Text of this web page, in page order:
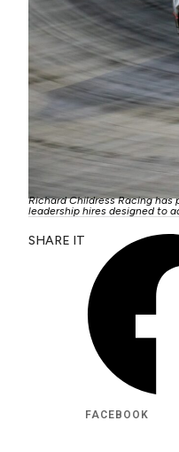
Richard Childress Racing has
leadership hires designed to
SHARE IT
FACEBOOK